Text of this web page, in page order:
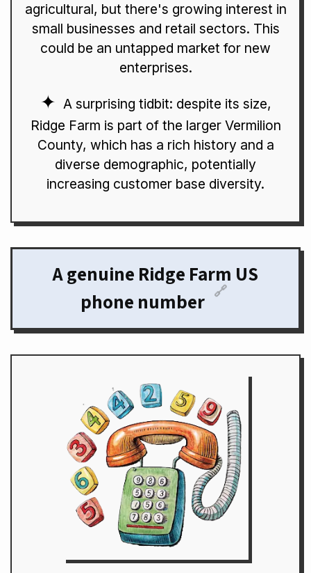
agricultural, but there's growing interest in
small businesses and retail sectors. This
could be an untapped market for new
enterprises.
A surprising tidbit: despite its size,
Ridge Farm is part of the larger Vermilion
County, which has a rich history and a
diverse demographic, potentially
increasing customer base diversity.
A genuine Ridge Farm US
phone number 🔗